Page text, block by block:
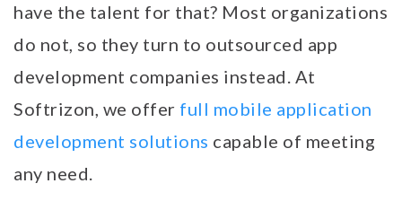
have the talent for that? Most organizations
do not, so they turn to outsourced app
development companies instead. At
Softrizon, we offer full mobile application
development solutions capable of meeting
any need.